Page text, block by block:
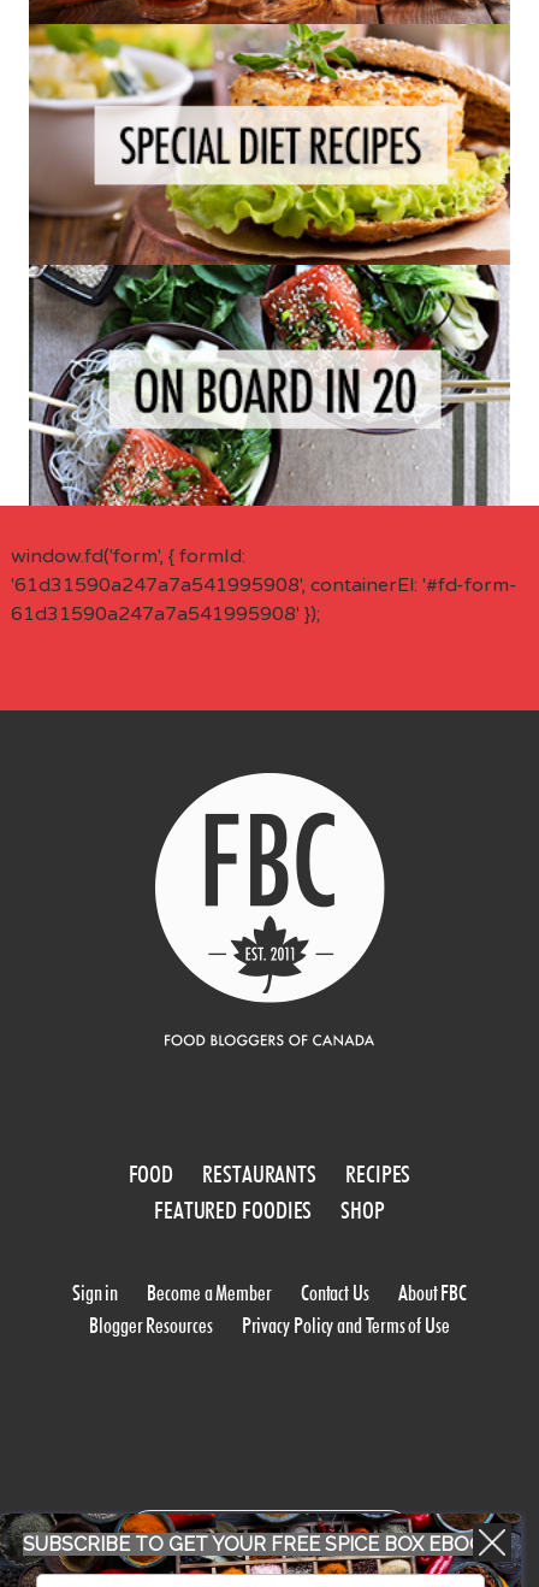
window.fd('form', { formId:
'61d31590a247a7a541995908', containerEl: '#fd-form-
61d31590a247a7a541995908' });
FOOD RESTAURANTS
RECIPES
FEATURED FOODIES
SHOP
Sign in Become a Member Contact Us
About FBC
Blogger Resources
Privacy Policy and Terms of Use
WORK WITH US
SUBSCRIBE TO GET YOUR FREE SPICE BOX EBOOK